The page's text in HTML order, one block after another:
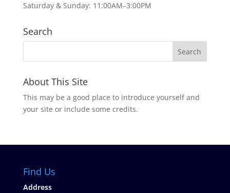
Saturday & Sunday: 11:00AM–3:00PM
Search
About This Site
This may be a good place to introduce yourself and
your site or include some credits.
Find Us
Address